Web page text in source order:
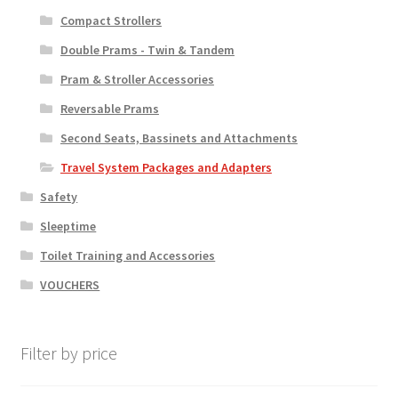
Compact Strollers
Double Prams - Twin & Tandem
Pram & Stroller Accessories
Reversable Prams
Second Seats, Bassinets and Attachments
Travel System Packages and Adapters
Safety
Sleeptime
Toilet Training and Accessories
VOUCHERS
Filter by price